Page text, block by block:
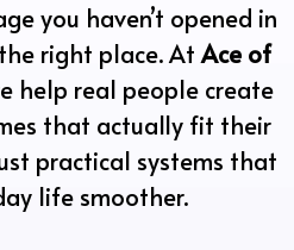
you haven’t opened in
right place. AtAce of
help real people create
that actually fit their
practical systems that
life smoother.